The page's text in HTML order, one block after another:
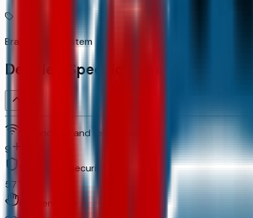
Brake assist system
Detailed Specifications
Technology and telematics
9
Safety and security
57
Convenience